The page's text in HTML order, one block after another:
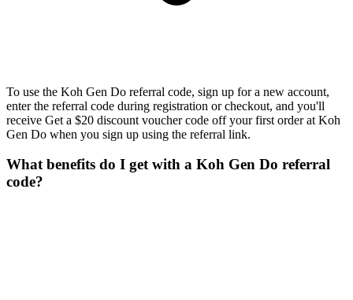
To use the Koh Gen Do referral code, sign up for a new account,
enter the referral code during registration or checkout, and you'll
receive Get a $20 discount voucher code off your first order at Koh
Gen Do when you sign up using the referral link.
What benefits do I get with a Koh Gen Do referral
code?